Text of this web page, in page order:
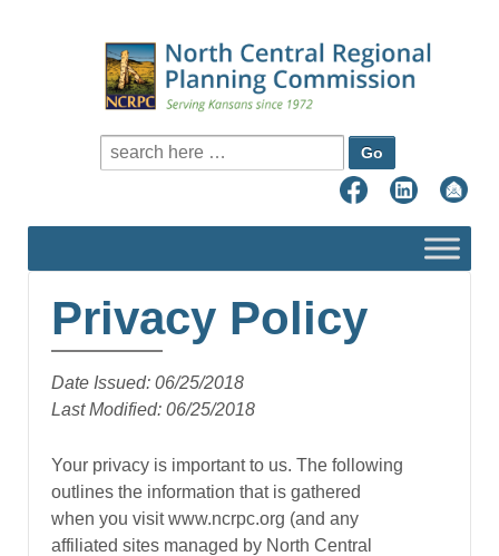
Search for:
Privacy Policy
Date Issued: 06/25/2018
Last Modified: 06/25/2018
Your privacy is important to us. The following
outlines the information that is gathered
when you visit www.ncrpc.org (and any
affiliated sites managed by North Central